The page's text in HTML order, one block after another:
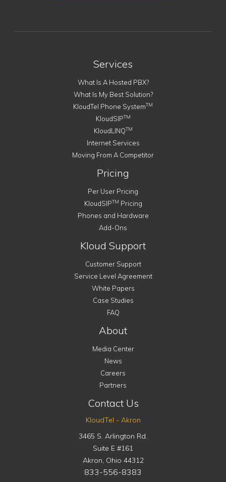
Services
What Is A Hosted PBX?
What Is My Best Solution?
KloudTel Phone SystemTM
KloudSIPTM
KloudLINQTM
Internet Services
Moving From A Competitor
Pricing
Per User Pricing
KloudSIPTM Pricing
Phones and Hardware
Add-Ons
Kloud Support
Customer Support
Service Level Agreement
White Papers
Case Studies
FAQ
About
Media Center
News
Careers
Partners
Contact Us
KloudTel - Akron
3465 S. Arlington Rd.
Suite E #161
Akron, Ohio 44312
833-556-8383